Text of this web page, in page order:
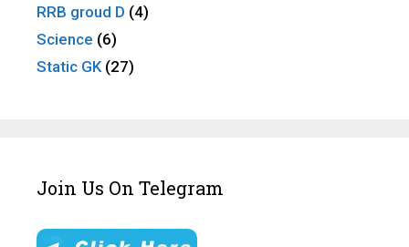
RRB groud D (4)
Science (6)
Static GK (27)
Join Us On Telegram